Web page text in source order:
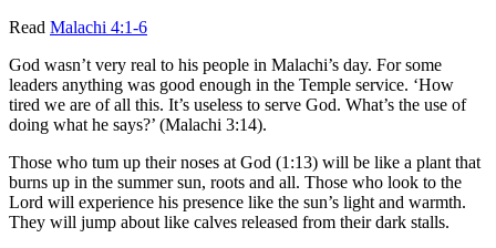
Read Malachi 4:1-6
God wasn’t very real to his people in Malachi’s day. For some
leaders anything was good enough in the Temple service. ‘How
tired we are of all this. It’s useless to serve God. What’s the use of
doing what he says?’ (Malachi 3:14).
Those who tum up their noses at God (1:13) will be like a plant that
burns up in the summer sun, roots and all. Those who look to the
Lord will experience his presence like the sun’s light and warmth.
They will jump about like calves released from their dark stalls.